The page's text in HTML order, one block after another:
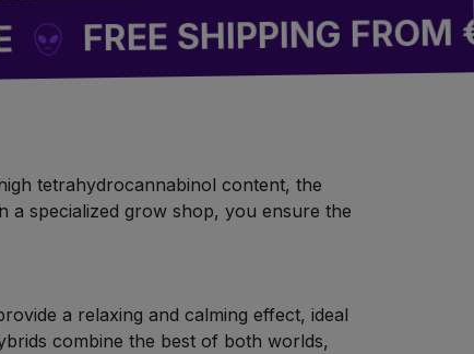
SHIPPING FROM €49
tetrahydrocannabinol content, the
a specialized grow shop, you ensure the
a relaxing and calming effect, ideal
combine the best of both worlds,